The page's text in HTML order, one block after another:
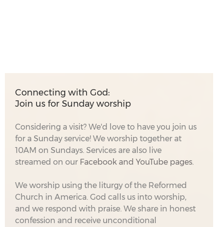
Connecting with God:
Join us for Sunday worship
Considering a visit? We'd love to have you join us
for a Sunday service! We worship together at
10AM on Sundays. Services are also live
streamed on our Facebook and YouTube pages.
We worship using the liturgy of the Reformed
Church in America. God calls us into worship,
and we respond with praise. We share in honest
confession and receive unconditional